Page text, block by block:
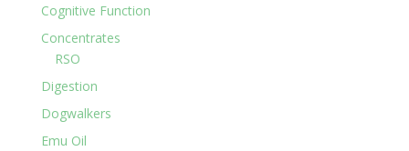
Cognitive Function
Concentrates
RSO
Digestion
Dogwalkers
Emu Oil